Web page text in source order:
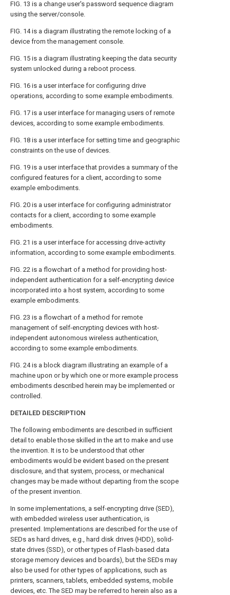
FIG. 13 is a change user's password sequence diagram
using the server/console.
FIG. 14is a diagram illustrating the remote locking of a
device from the management console.
FIG. 15 is a diagram illustrating keeping the data security
system unlocked during a reboot process.
FIG. 16 is a user interface for configuring drive
operations, according to some example embodiments.
FIG. 17 is a user interface for managing users of remote
devices, according to some example embodiments.
FIG. 18 is a user interface for setting time and geographic
constraints on the use of devices.
FIG. 19 is a user interface that provides a summary of the
configured features for a client, according to some
example embodiments.
FIG. 20 is a user interface for configuring administrator
contacts for a client, according to some example
embodiments.
FIG. 21 is a user interface for accessing drive-activity
information, according to some example embodiments.
FIG. 22 is a flowchart of a method for providing host-
independent authentication for a self-encrypting device
incorporated into a host system, according to some
example embodiments.
FIG. 23 is a flowchart of a method for remote
management of self-encrypting devices with host-
independent autonomous wireless authentication,
according to some example embodiments.
FIG. 24is a block diagram illustrating an example of a
machine upon or by which one or more example process
embodiments described herein may be implemented or
controlled.
DETAILED DESCRIPTION
The following embodiments are described in sufficient
detail to enable those skilled in the art to make and use
the invention. It is to be understood that other
embodiments would be evident based on the present
disclosure, and that system, process, or mechanical
changes may be made without departing from the scope
of the present invention.
In some implementations, a self-encrypting drive (SED),
with embedded wireless user authentication, is
presented. Implementations are described for the use of
SEDs as hard drives, e.g., hard disk drives (HDD), solid-
state drives (SSD), or other types of Flash-based data
storage memory devices and boards), but the SEDs may
also be used for other types of applications, such as
printers, scanners, tablets, embedded systems, mobile
devices, etc. The SED may be referred to herein also as a